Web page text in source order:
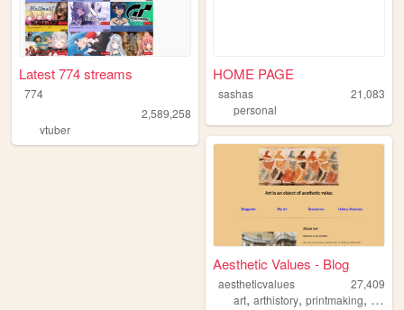
Latest 774 streams
774
2,589,258
vtuber
HOME PAGE
sashas
21,083
personal
Aesthetic Values - Blog
aestheticvalues
27,409
art,arthistory,printmaking, history